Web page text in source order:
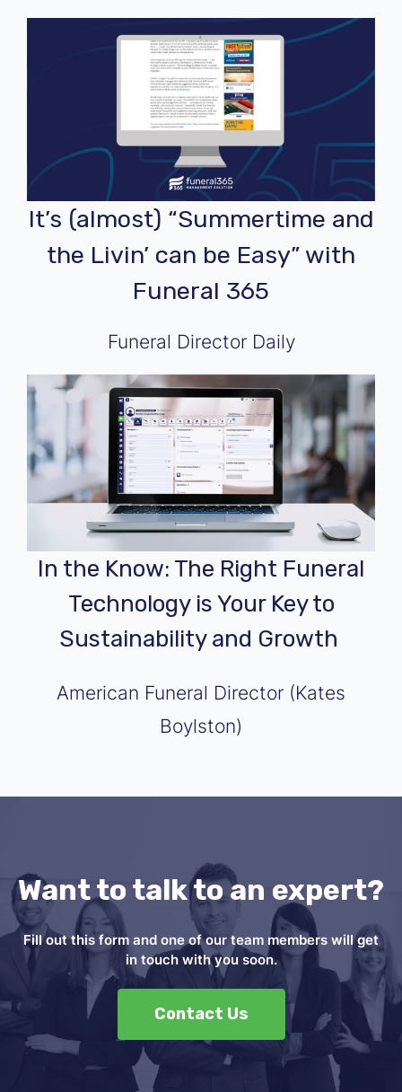
It’s (almost) “Summertime and
the Livin’ can be Easy” with
Funeral 365
Funeral Director Daily
In the Know: The Right Funeral
Technology is Your Key to
Sustainability and Growth
American Funeral Director (Kates
Boylston)
Want to talk to an expert?
Fill out this form and one of our team members will get
in touch with you soon.
Contact Us